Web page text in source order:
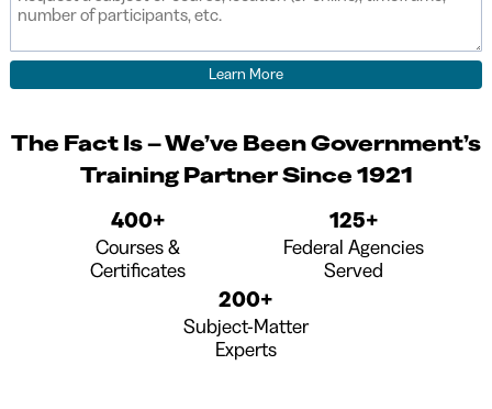
The Fact Is – We’ve Been Government’s
Training Partner Since 1921
400+
Courses &
Certificates
125+
Federal Agencies
Served
200+
Subject-Matter
Experts